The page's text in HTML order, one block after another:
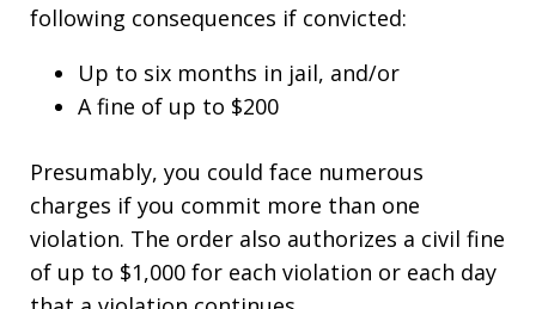
following consequences if convicted:
Up to six months in jail, and/or
A fine of up to $200
Presumably, you could face numerous
charges if you commit more than one
violation. The order also authorizes a civil fine
of up to $1,000 for each violation or each day